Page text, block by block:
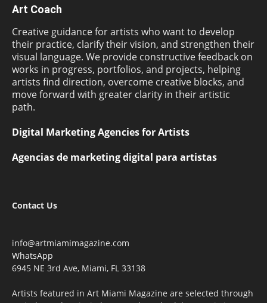
Art Coach
Creative guidance for artists who want to develop
their practice, clarify their vision, and strengthen their
visual language. We provide constructive feedback on
works in progress, portfolios, and projects, helping
artists find direction, overcome creative blocks, and
move forward with greater clarity in their artistic
path.
Digital Marketing Agencies for Artists
Agencias de marketing digital para artistas
Contact Us
info@artmiamimagazine.com
WhatsApp
6945 NE 3rd Ave, Miami, FL 33138
Artists featured in Art Miami Magazine are selected through